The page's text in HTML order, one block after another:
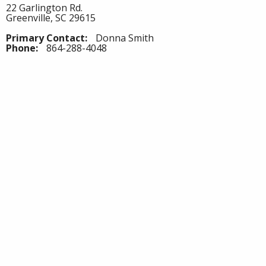
22 Garlington Rd.
Greenville, SC 29615
Primary Contact:
Donna Smith
Phone: 864-288-4048